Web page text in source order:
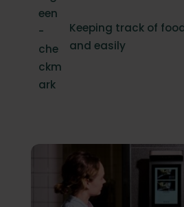
Keeping track of
and easily